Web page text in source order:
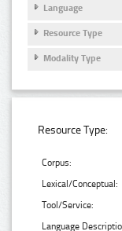
Language
Resource Type
Modality Type
Resource Type:
Corpus:
Lexical/Conceptual:
Tool/Service:
Language